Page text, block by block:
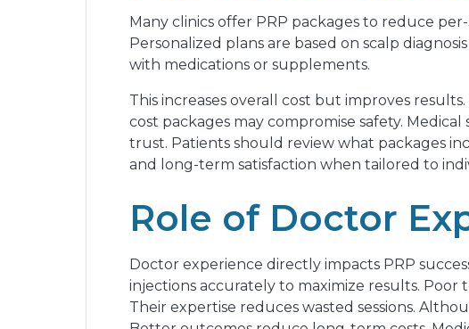
Many clinics offer PRP packages to reduce
Personalized plans are based on scalp
with medications or supplements.
This increases overall cost but improves
cost packages may compromise safety.
trust. Patients should review what packages
and long-term satisfaction when tailored to
Role of Doctor
Doctor experience directly impacts PRP
injections accurately to maximize results. Poor
Their expertise reduces wasted sessions.